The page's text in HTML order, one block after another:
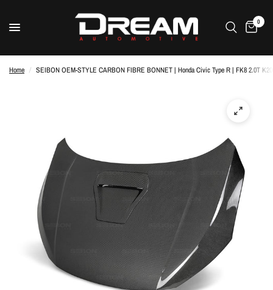
0
Home / SEIBON OEM-STYLE CARBON FIBRE BONNET | Honda Civic Type R | FK8 2.0T